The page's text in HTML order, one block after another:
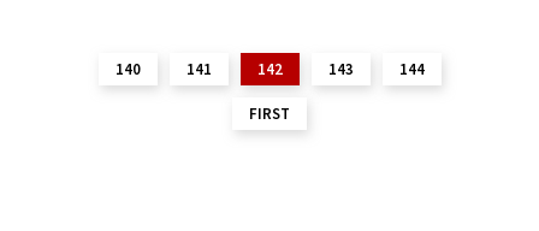
FIRST
140 141 142 143 144